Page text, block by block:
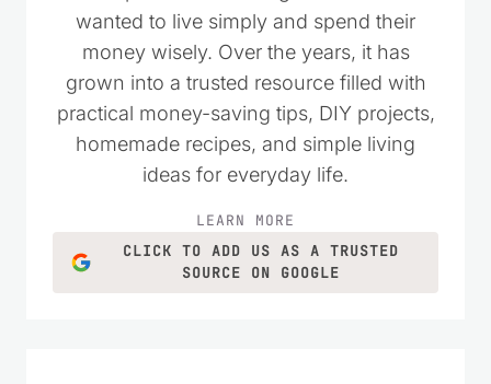
as a place to encourage others who
wanted to live simply and spend their
money wisely. Over the years, it has
grown into a trusted resource filled with
practical money-saving tips, DIY projects,
homemade recipes, and simple living
LEARN MORE
CLICK TO ADD US AS A TRUSTED